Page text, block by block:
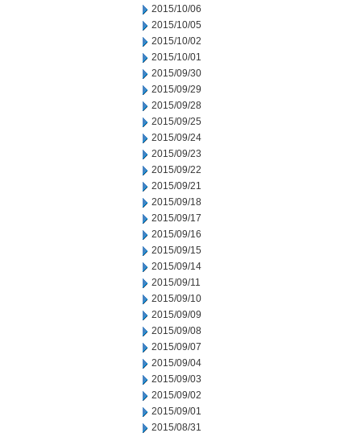
2015/10/06
2015/10/05
2015/10/02
2015/10/01
2015/09/30
2015/09/29
2015/09/28
2015/09/25
2015/09/24
2015/09/23
2015/09/22
2015/09/21
2015/09/18
2015/09/17
2015/09/16
2015/09/15
2015/09/14
2015/09/11
2015/09/10
2015/09/09
2015/09/08
2015/09/07
2015/09/04
2015/09/03
2015/09/02
2015/09/01
2015/08/31